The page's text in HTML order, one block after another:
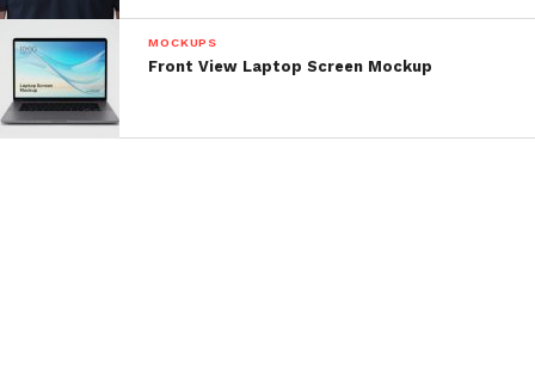
MOCKUPS
Front View Laptop Screen Mockup